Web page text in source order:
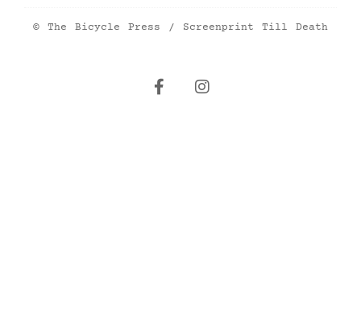
© The Bicycle Press / Screenprint Till Death